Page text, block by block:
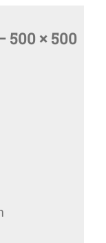
500 × 500